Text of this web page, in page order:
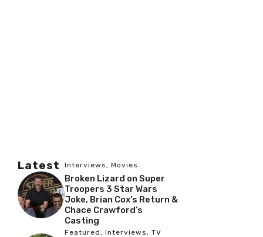
Latest Interviews, Movies
Broken Lizard on Super
Troopers 3 Star Wars
Joke, Brian Cox’s Return &
Chace Crawford’s
Casting
Featured, Interviews, TV